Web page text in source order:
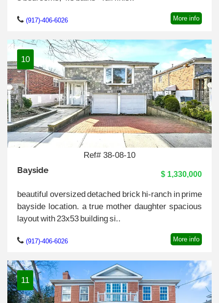
(917)-406-6026 More info
10
Ref# 38-08-10
Bayside $ 1,330,000
beautiful oversized detached brick hi-ranch in prime
bayside location. a true mother daughter spacious
layout with 23x53 building si..
(917)-406-6026 More info
11